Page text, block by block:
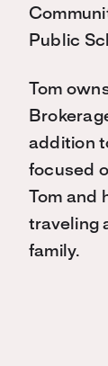
Public
Tom
addition
focused
Tom
traveling
family.